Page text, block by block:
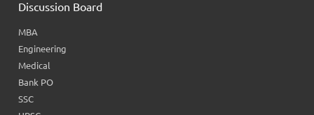
Discussion Board
MBA
Engineering
Medical
Bank PO
SSC